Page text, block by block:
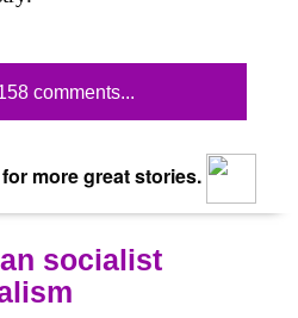
comments...
more great stories.
socialist